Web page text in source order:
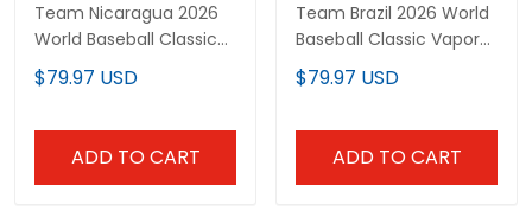
Team Nicaragua 2026
World Baseball Classic
Vapor Premier Custom
Jersey - All Stitched
$79.97 USD
ADD TO CART
Team Brazil 2026 World
Baseball Classic Vapor
Premier Custom Jersey
- All Stitched
$79.97 USD
ADD TO CART